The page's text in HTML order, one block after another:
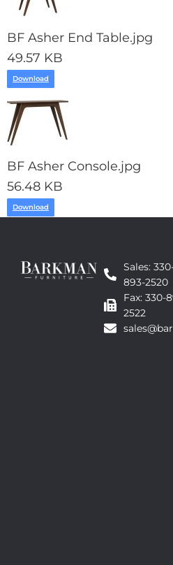
BF Asher End Table.jpg
49.57 KB
Download
BF Asher Console.jpg
56.48 KB
Download
Sales:
893-2520
Fax: 330-
2522